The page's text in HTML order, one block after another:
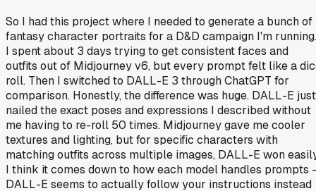
So I had this project where I needed to generate a bunch of
fantasy character portraits for a D&D campaign I'm running.
I spent about 3 days trying to get consistent faces and
outfits out of Midjourney v6, but every prompt felt like a
roll. Then I switched to DALL-E 3 through ChatGPT for
comparison. Honestly, the difference was huge. DALL-E just
nailed the exact poses and expressions I described without
me having to re-roll 50 times. Midjourney gave me cooler
textures and lighting, but for specific characters with
matching outfits across multiple images, DALL-E won
I think it comes down to how each model handles prompts -
DALL-E seems to actually follow your instructions instead